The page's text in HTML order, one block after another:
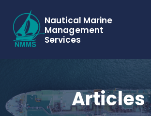
Nautical Marine
Management
Services
Articles